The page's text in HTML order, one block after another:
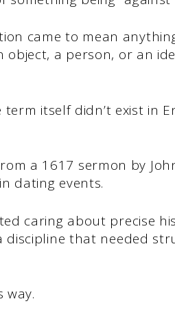
came to mean
a person, or an
itself didn’t exist in
a 1617 sermon by
dating events.
caring about precise
discipline that needed
way.